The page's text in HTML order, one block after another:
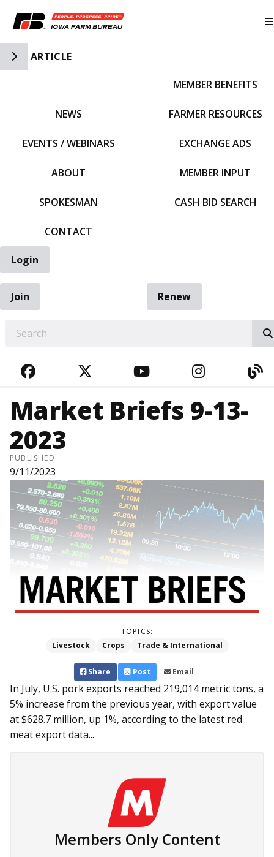
Toggle Side Navigation
ARTICLE
NEWS
EVENTS / WEBINARS
ABOUT
SPOKESMAN
CONTACT
MEMBER BENEFITS
FARMER RESOURCES
EXCHANGE ADS
MEMBER INPUT
CASH BID SEARCH
Login
Join
Renew
FACEBOOKTWITTERYOUTUBE
Market Briefs 9-13-
2023
PUBLISHED
9/11/2023
TOPICS:
Livestock
Crops Trade & International
Share Post Email
In July, U.S. pork exports reached 219,014 metric tons, a
5% increase from the previous year, with export value
at $628.7 million, up 1%, according to the latest red
meat export data...
Members Only Content